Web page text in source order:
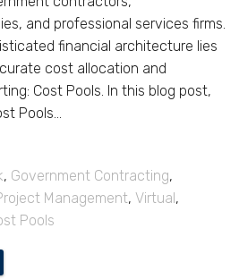
and professional services firms.
financial architecture lies
cost allocation and
Cost Pools. In this blog post,
Pools...
, Government Contracting,
Management, Virtual,
Pools